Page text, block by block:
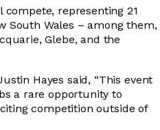
representing 21
South Wales – among them,
Glebe, and the
Hayes said, “This event
a rare opportunity to
competition outside of